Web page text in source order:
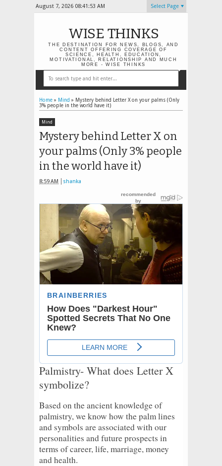
August 7, 2026 08:41:54 AM Select Page
WISE THINKS
THE DESTINATION FOR NEWS, BLOGS, AND
CONTENT OFFERING COVERAGE OF
SCIENCE, HEALTH, EDUCATION,
MOTIVATIONAL, RELATIONSHIP AND MUCH
MORE - WISE THINKS
Home » Mind » Mystery behind Letter X on your palms (Only
3% people in the world have it)
Mind
Mystery behind Letter X on
your palms (Only 3% people
in the world have it)
8:59 AM shanka
Palmistry- What does Letter X
symbolize?
Based on the ancient knowledge of
palmistry, we know how the palm lines
and symbols are associated with our
personalities and future prospects in
terms of career, life, marriage, money
and health.